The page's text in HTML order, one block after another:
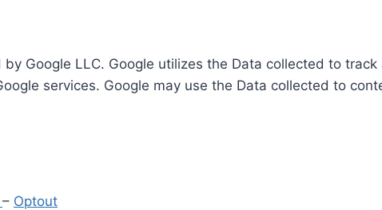
Google LLC. Google utilizes the Data collected to
services. Google may use the Data collected to
– Optout